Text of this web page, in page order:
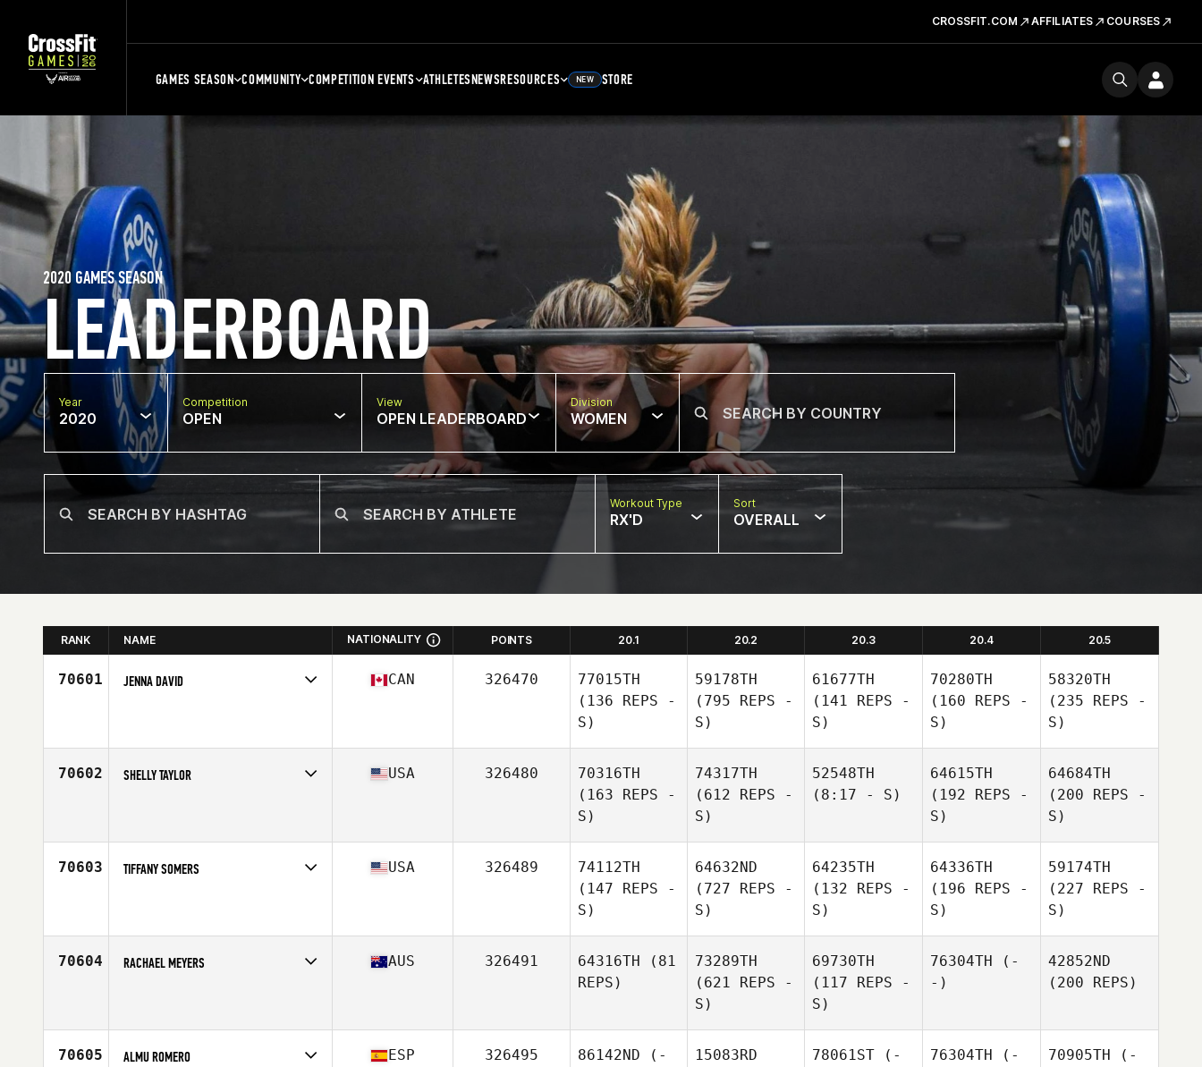
CROSSFIT.COM AFFILIATES COURSES
GAMES SEASON COMMUNITY COMPETITION EVENTS ATHLETESNEWSRESOURCES NEW STORE
LEADERBOARD
2020 GAMES SEASON
Year
2020
Competition
OPEN
View
OPEN LEADERBOARD
Division
WOMEN
Workout Type
RX'D
Sort
OVERALL
RANK NAME NATIONALITY POINTS 20.1 20.2 20.3 20.4 20.5
70601 JENNA DAVID CAN 326470
77015TH
(136 REPS -
S)
59178TH
(795 REPS -
S)
61677TH
(141 REPS -
S)
70280TH
(160 REPS -
S)
58320TH
(235 REPS -
S)
70602 SHELLY TAYLOR USA 326480
70316TH
(163 REPS -
S)
74317TH
(612 REPS -
S)
52548TH
(8:17 - S)
64615TH
(192 REPS -
S)
64684TH
(200 REPS -
S)
70603 TIFFANY SOMERS USA 326489
74112TH
(147 REPS -
S)
64632ND
(727 REPS -
S)
64235TH
(132 REPS -
S)
64336TH
(196 REPS -
S)
59174TH
(227 REPS -
S)
70604 RACHAEL MEYERS AUS 326491 64316TH (81
REPS)
73289TH
(621 REPS -
S)
69730TH
(117 REPS -
S)
76304TH (-
-)
42852ND
(200 REPS)
70605 ALMU ROMERO ESP 326495 86142ND (-
15083RD
78061ST (-
76304TH (-
70905TH (-